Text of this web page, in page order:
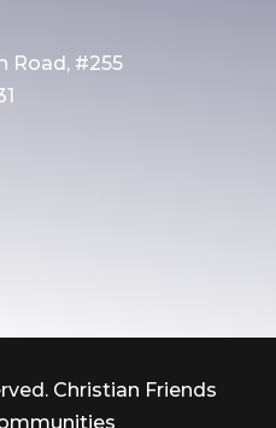
Road, #255
Christian Friends